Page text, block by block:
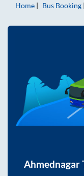
Home
Bus Booking
Ahmednagar